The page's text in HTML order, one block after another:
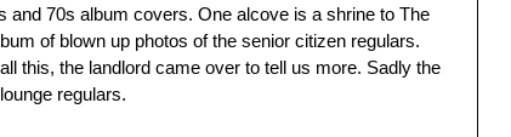
and 70s album covers. One alcove is a shrine to The
of blown up photos of the senior citizen regulars.
this, the landlord came over to tell us more. Sadly the
regulars.